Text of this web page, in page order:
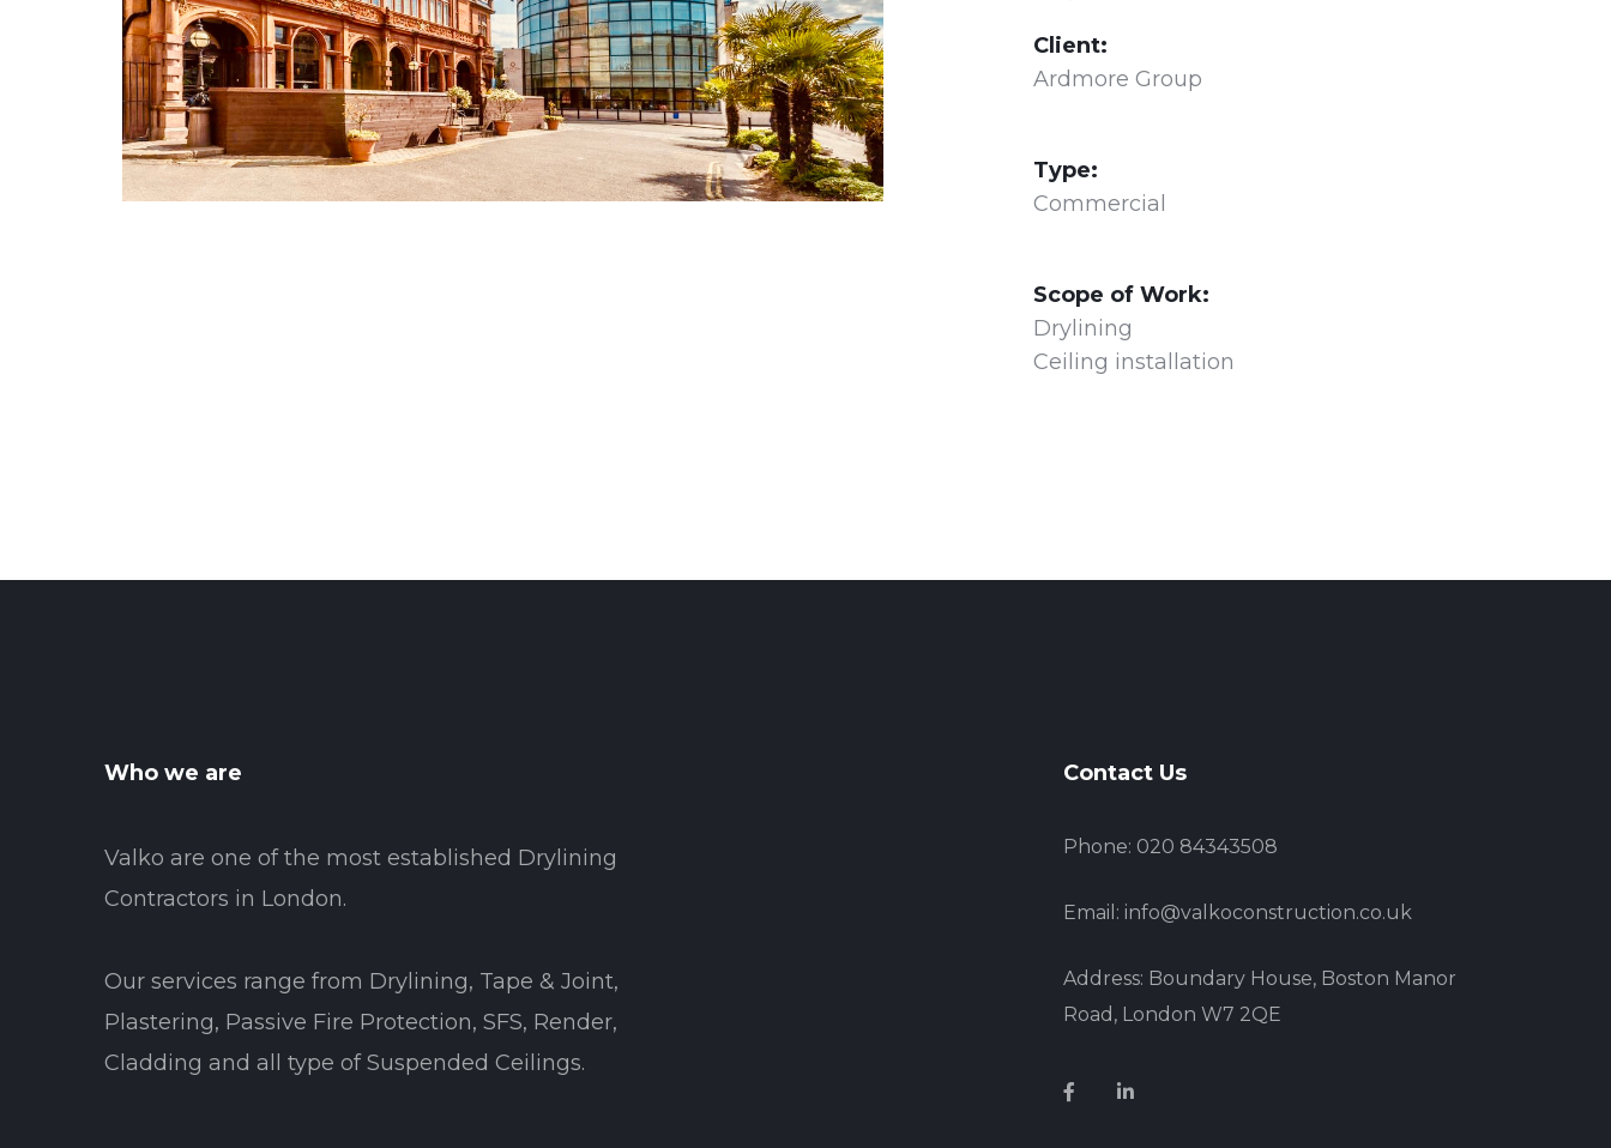
Client:
Ardmore Group
Type:
Commercial
Scope of Work:
Drylining
Ceiling installation
Who we are
Valko are one of the most established Drylining
Contractors in London.
Our services range from Drylining, Tape & Joint,
Plastering, Passive Fire Protection, SFS, Render,
Cladding and all type of Suspended Ceilings.
Contact Us
Phone: 020 84343508
Email: info@valkoconstruction.co.uk
Address: Boundary House, Boston Manor
Road, London W7 2QE